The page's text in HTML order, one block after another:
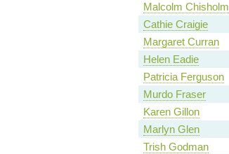
Malcolm Chisholm
Cathie Craigie
Margaret Curran
Helen Eadie
Patricia Ferguson
Murdo Fraser
Karen Gillon
Marlyn Glen
Trish Godman